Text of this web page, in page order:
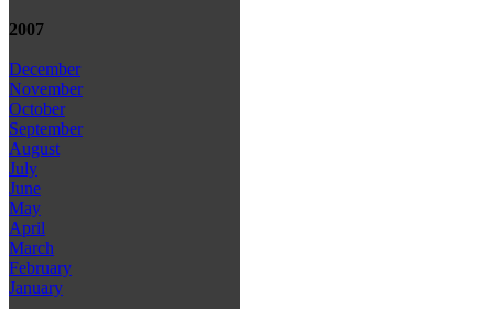
2007
December
November
October
September
August
July
June
May
April
March
February
January